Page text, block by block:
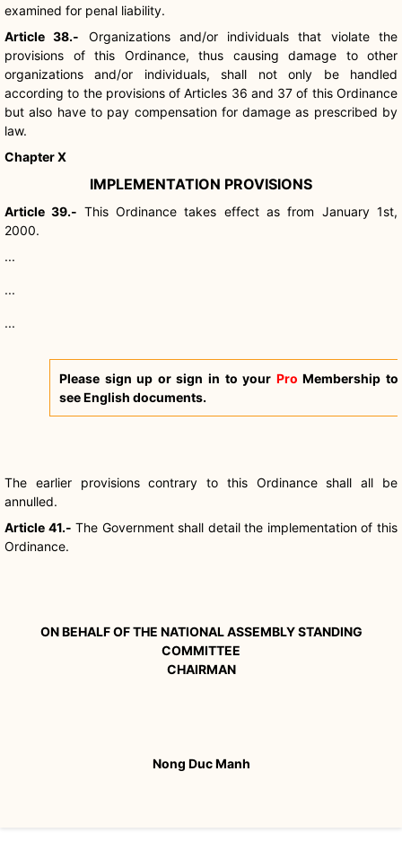
examined for penal liability.
Article 38.- Organizations and/or individuals that violate the
provisions of this Ordinance, thus causing damage to other
organizations and/or individuals, shall not only be handled
according to the provisions of Articles 36 and 37 of this Ordinance
but also have to pay compensation for damage as prescribed by
law.
Chapter X
IMPLEMENTATION PROVISIONS
Article 39.- This Ordinance takes effect as from January 1st,
2000.
...
...
...
Please sign up or sign in to your Pro Membership to
see English documents.
The earlier provisions contrary to this Ordinance shall all be
annulled.
Article 41.- The Government shall detail the implementation of this
Ordinance.
ON BEHALF OF THE NATIONAL ASSEMBLY STANDING
COMMITTEE
CHAIRMAN
Nong Duc Manh